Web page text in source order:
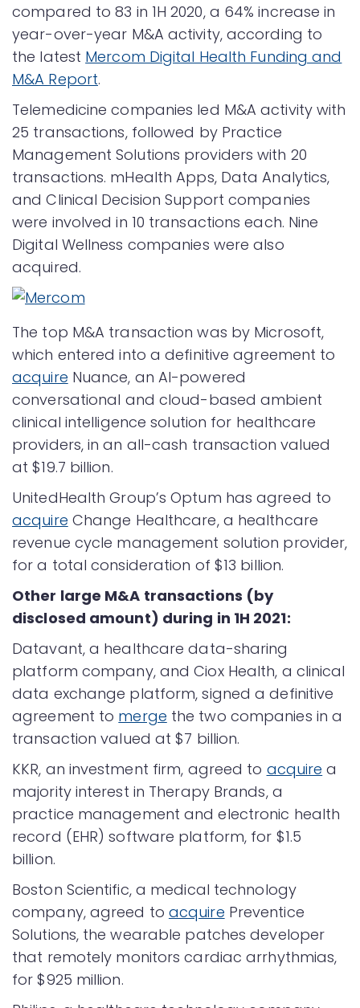
compared to 83 in 1H 2020, a 64% increase in
year-over-year M&A activity, according to
the latest Mercom Digital Health Funding and
M&A Report.
Telemedicine companies led M&A activity with
25 transactions, followed by Practice
Management Solutions providers with 20
transactions. mHealth Apps, Data Analytics,
and Clinical Decision Support companies
were involved in 10 transactions each. Nine
Digital Wellness companies were also
acquired.
The top M&A transaction was by Microsoft,
which entered into a definitive agreement to
acquire Nuance, an AI-powered
conversational and cloud-based ambient
clinical intelligence solution for healthcare
providers, in an all-cash transaction valued
at $19.7 billion.
UnitedHealth Group’s Optum has agreed to
acquire Change Healthcare, a healthcare
revenue cycle management solution provider,
for a total consideration of $13 billion.
Other large M&A transactions (by
disclosed amount) during in 1H 2021:
Datavant, a healthcare data-sharing
platform company, and Ciox Health, a clinical
data exchange platform, signed a definitive
agreement to merge the two companies in a
transaction valued at $7 billion.
KKR, an investment firm, agreed to acquire a
majority interest in Therapy Brands, a
practice management and electronic health
record (EHR) software platform, for $1.5
billion.
Boston Scientific, a medical technology
company, agreed to acquire Preventice
Solutions, the wearable patches developer
that remotely monitors cardiac arrhythmias,
for $925 million.